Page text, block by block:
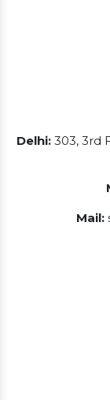
Delhi:303, 3rd
Mail: